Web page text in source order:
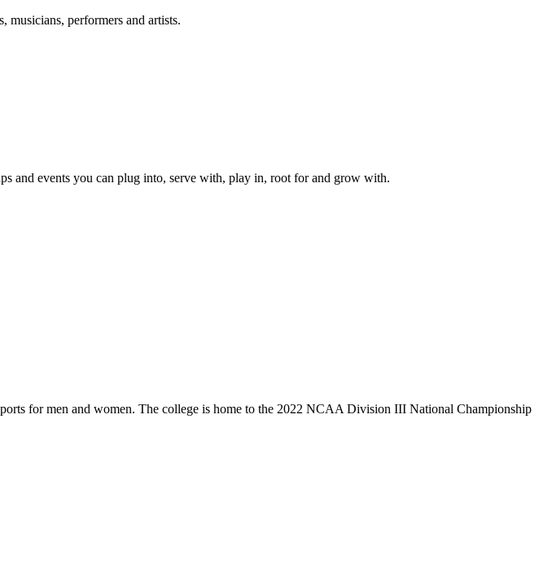
performers and artists.
and events you can plug into, serve with, play in, root for and grow with.
for men and women. The college is home to the 2022 NCAA Division III National Championship